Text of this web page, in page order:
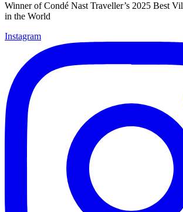
Winner of Condé Nast Traveller’s 2025 Best
in the World
Instagram